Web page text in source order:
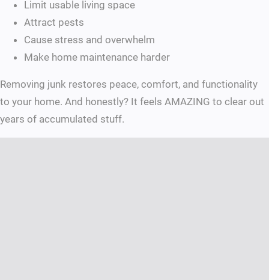
Limit usable living space
Attract pests
Cause stress and overwhelm
Make home maintenance harder
Removing junk restores peace, comfort, and functionality
to your home. And honestly? It feels AMAZING to clear out
years of accumulated stuff.